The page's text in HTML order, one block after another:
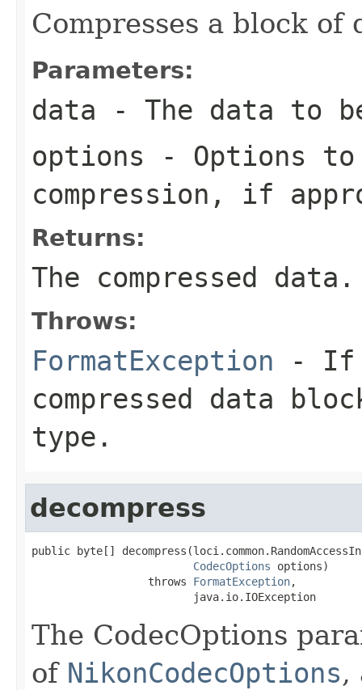
Compresses a block of
Parameters:
data - The data to
options - Options to
compression, if
Returns:
The compressed data.
Throws:
FormatException - If
compressed data
type.
decompress
public byte[]
CodecOptions options)
                  throws
FormatException,
                         java.io.IOException
The CodecOptions
of NikonCodecOptions,